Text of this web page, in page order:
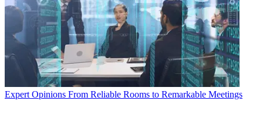
Expert Opinions From Reliable Rooms to Remarkable Meetings